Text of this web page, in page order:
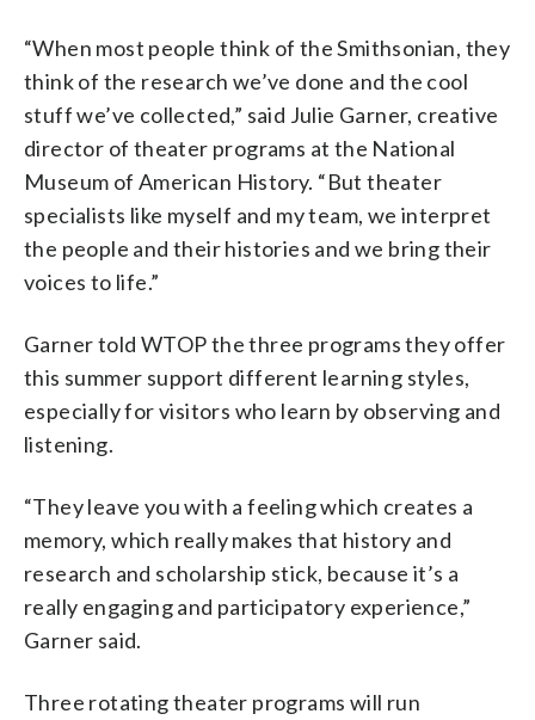
“When most people think of the Smithsonian, they
think of the research we’ve done and the cool
stuff we’ve collected,” said Julie Garner, creative
director of theater programs at the National
Museum of American History. “But theater
specialists like myself and my team, we interpret
the people and their histories and we bring their
voices to life.”
Garner told WTOP the three programs they offer
this summer support different learning styles,
especially for visitors who learn by observing and
listening.
“They leave you with a feeling which creates a
memory, which really makes that history and
research and scholarship stick, because it’s a
really engaging and participatory experience,”
Garner said.
Three rotating theater programs will run